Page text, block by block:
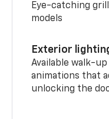
Eye-catching
models
Exterior
Available walk-
animations that
unlocking the